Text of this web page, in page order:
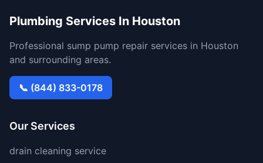
Plumbing Services In Houston
Professional sump pump repair services in Houston
and surrounding areas.
📞 (844) 833-0178
Our Services
drain cleaning service